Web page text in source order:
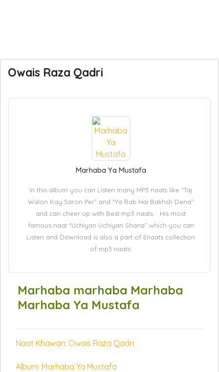
Owais Raza Qadri
Marhaba Ya Mustafa
In this album you can Listen many MP3 naats like “Taj
Walon Kay Saron Per” and “Ya Rab Hai Bakhsh Dena”
and can cheer up with Best mp3 naats. . His most
famous naat “Uchiyan Uchiyan Shana” which you can
Listen and Download is also a part of Enaats collection
of mp3 naats.
Marhaba marhaba Marhaba
Marhaba Ya Mustafa
Naat Khawan: Owais Raza Qadri
Album: Marhaba Ya Mustafa